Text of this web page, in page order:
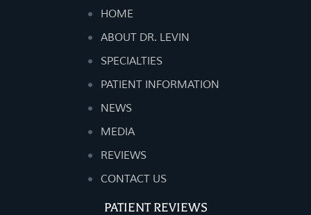
HOME
ABOUT DR. LEVIN
SPECIALTIES
PATIENT INFORMATION
NEWS
MEDIA
REVIEWS
CONTACT US
PATIENT REVIEWS